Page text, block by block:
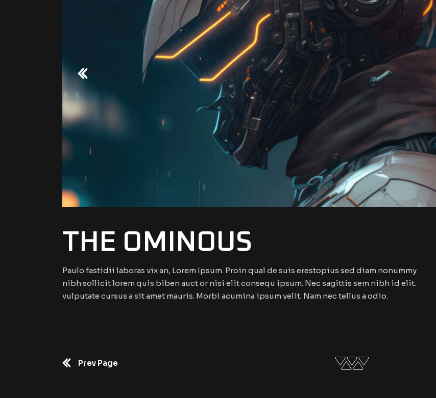
THE OMINOUS
Paulo fastidii laboras vix an, Lorem Ipsum. Proin qual de suis erestopius sed diam nonummy
nibh sollicit lorem quis biben auct or nisi elit consequ ipsum. Nec sagittis sem nibh id elit.
vulputate cursus a sit amet mauris. Morbi acumina ipsum velit. Nam nec tellus a odio.
Prev Page